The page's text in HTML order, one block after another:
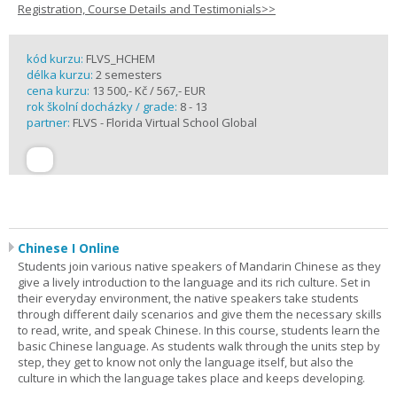
Registration, Course Details and Testimonials>>
kód kurzu: FLVS_HCHEM
délka kurzu: 2 semesters
cena kurzu: 13 500,- Kč / 567,- EUR
rok školní docházky / grade: 8 - 13
partner: FLVS - Florida Virtual School Global
Chinese I Online
Students join various native speakers of Mandarin Chinese as they
give a lively introduction to the language and its rich culture. Set in
their everyday environment, the native speakers take students
through different daily scenarios and give them the necessary skills
to read, write, and speak Chinese. In this course, students learn the
basic Chinese language. As students walk through the units step by
step, they get to know not only the language itself, but also the
culture in which the language takes place and keeps developing.